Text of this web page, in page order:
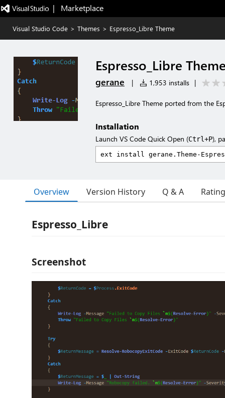
|   Marketplace
Visual Studio Code > Themes > Espresso_Libre Theme
Espresso_Libre
gerane | 1,953 installs |
Espresso_Libre Theme ported from the
Installation
Launch VS Code Quick Open (Ctrl+P),
Overview Version History Q & A
Espresso_Libre
Screenshot